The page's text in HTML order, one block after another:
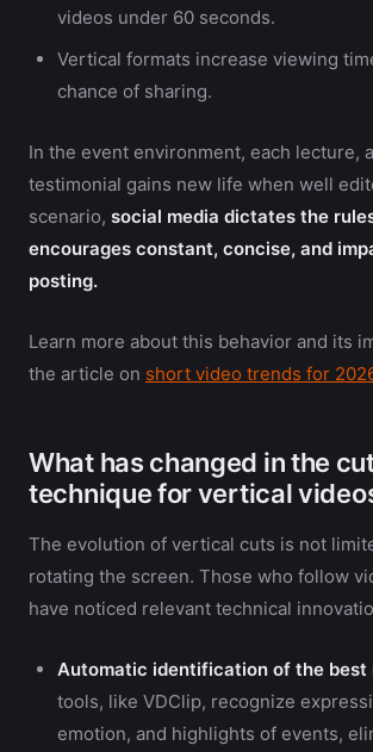
videos under 60 seconds.
Vertical formats increase viewing
chance of sharing.
In the event environment, each lecture,
testimonial gains new life when well
scenario, social media dictates the
encourages constant, concise, and
posting.
Learn more about this behavior and its
the article on short video trends for
What has changed in the
technique for vertical
The evolution of vertical cuts is not
rotating the screen. Those who follow
have noticed relevant technical
Automatic identification of the best
tools, like VDClip, recognize
emotion, and highlights of events,